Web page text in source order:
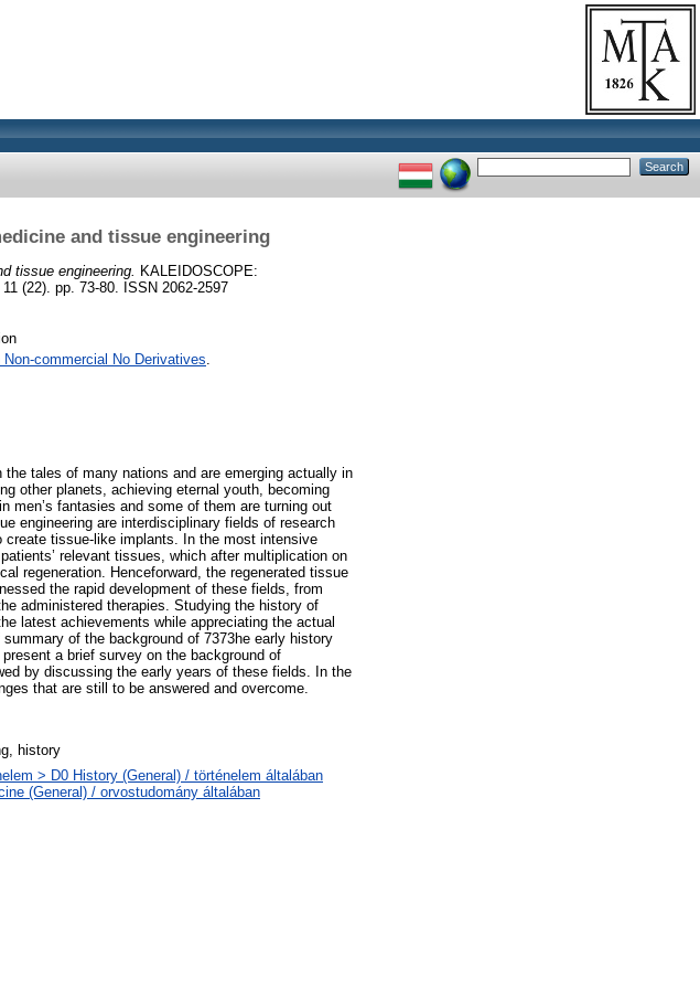
and tissue engineering
tissue engineering. KALEIDOSCOPE:
(22). pp. 73-80. ISSN 2062-2597
commercial No Derivatives.
tales of many nations and are emerging actually in
other planets, achieving eternal youth, becoming
men’s fantasies and some of them are turning out
engineering are interdisciplinary fields of research
tissue-like implants. In the most intensive
relevant tissues, which after multiplication on
regeneration. Henceforward, the regenerated tissue
the rapid development of these fields, from
administered therapies. Studying the history of
latest achievements while appreciating the actual
of the background of 7373he early history
a brief survey on the background of
by discussing the early years of these fields. In the
that are still to be answered and overcome.
history
> D0 History (General) / történelem általában
(General) / orvostudomány általában